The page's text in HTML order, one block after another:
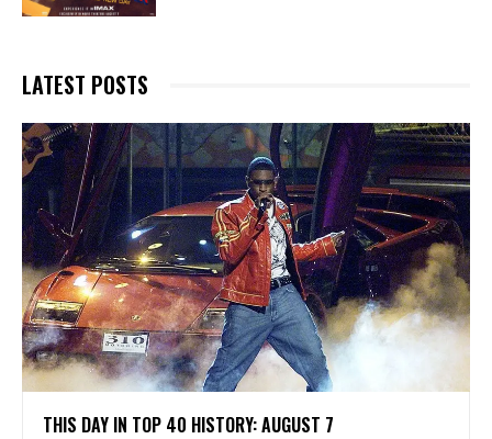
LATEST POSTS
THIS DAY IN TOP 40 HISTORY: AUGUST 7